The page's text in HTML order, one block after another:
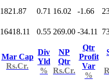
1821.87 0.71 16.02 -1.66
16418.11 0.55 269.00 -34.11
Mar Cap
Rs.Cr.
Div
Yld
%
NP
Qtr
Rs.Cr.
Qtr
Profit
Var
%